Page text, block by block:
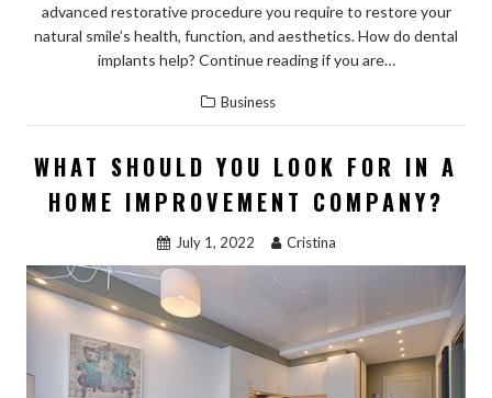
advanced restorative procedure you require to restore your
natural smile’s health, function, and aesthetics. How do dental
implants help? Continue reading if you are…
Business
WHAT SHOULD YOU LOOK FOR IN A
HOME IMPROVEMENT COMPANY?
July 1, 2022 Cristina